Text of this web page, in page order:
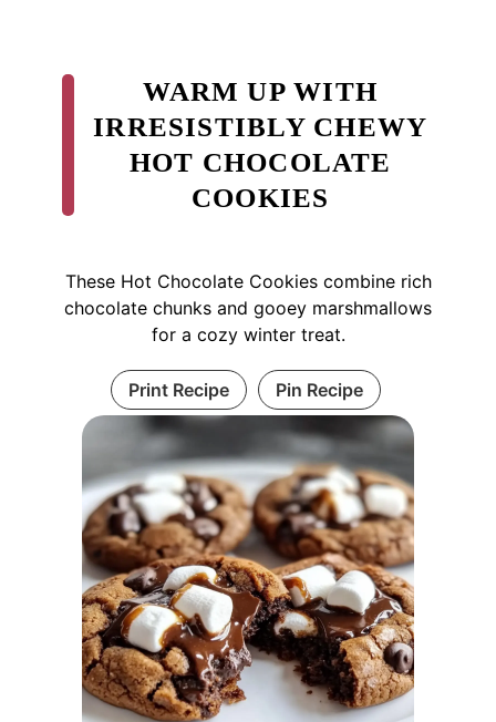
WARM UP WITH
IRRESISTIBLY CHEWY
HOT CHOCOLATE
COOKIES
These Hot Chocolate Cookies combine rich
chocolate chunks and gooey marshmallows
for a cozy winter treat.
Print Recipe Pin Recipe